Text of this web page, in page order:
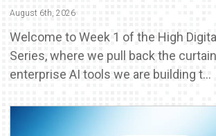
August 6th, 2026
Welcome to Week 1 of the High
Series, where we pull back the
enterprise AI tools we are building t...